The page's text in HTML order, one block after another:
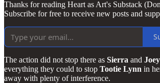
Thanks for reading Heart as Art's Substack
Subscribe for free to receive new posts and
The action did not stop there as Sierra and
everything they could to stop Tootie Lynn in
away with plenty of interference.